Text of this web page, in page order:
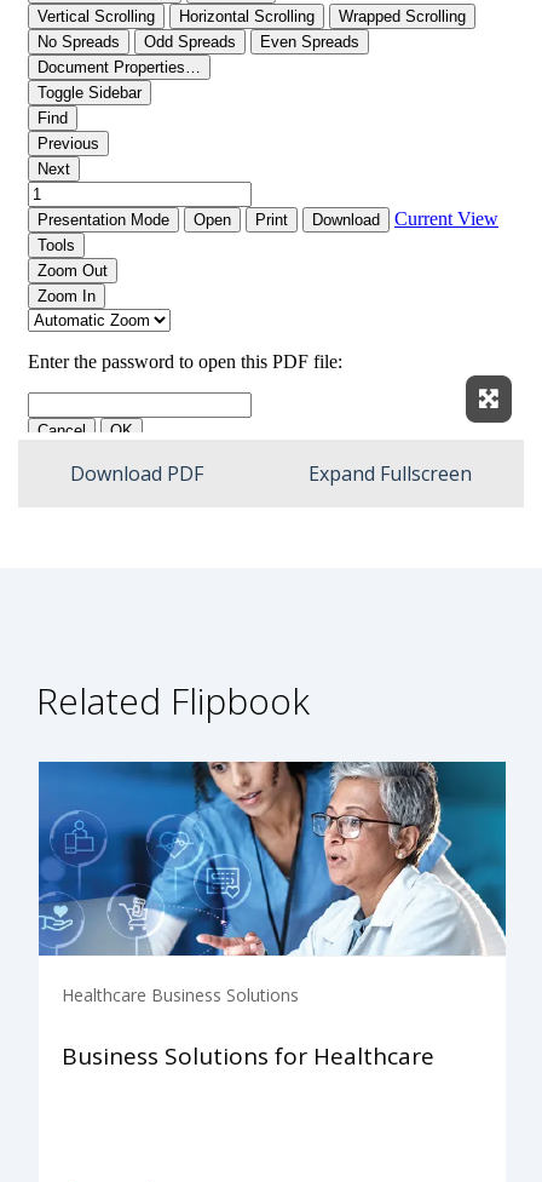
Download PDF Expand Fullscreen
Related Flipbook
Healthcare Business Solutions
Business Solutions for Healthcare